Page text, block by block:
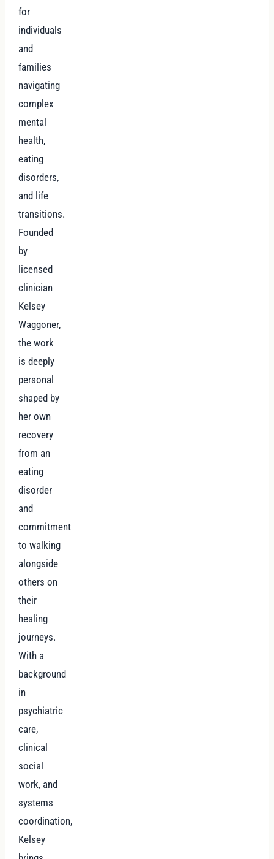
for
individuals
and
families
navigating
complex
mental
health,
eating
disorders,
and life
transitions.
Founded
by
licensed
clinician
Kelsey
Waggoner,
the work
is deeply
personal
shaped by
her own
recovery
from an
eating
disorder
and
commitment
to walking
alongside
others on
their
healing
journeys.
With a
background
in
psychiatric
care,
clinical
social
work, and
systems
coordination,
Kelsey